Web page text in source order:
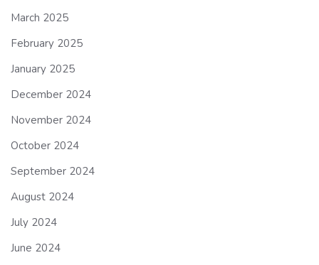
March 2025
February 2025
January 2025
December 2024
November 2024
October 2024
September 2024
August 2024
July 2024
June 2024